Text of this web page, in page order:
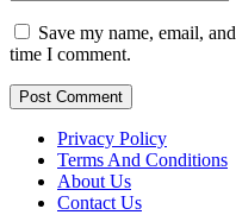
Save my name, email,
time I comment.
Post Comment
Privacy Policy
Terms And Conditions
About Us
Contact Us